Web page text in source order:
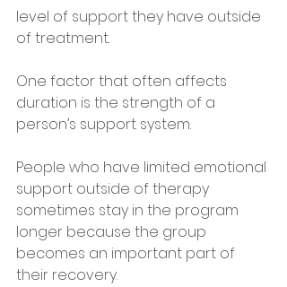
level of support they have outside
of treatment.
One factor that often affects
duration is the strength of a
person’s support system.
People who have limited emotional
support outside of therapy
sometimes stay in the program
longer because the group
becomes an important part of
their recovery.